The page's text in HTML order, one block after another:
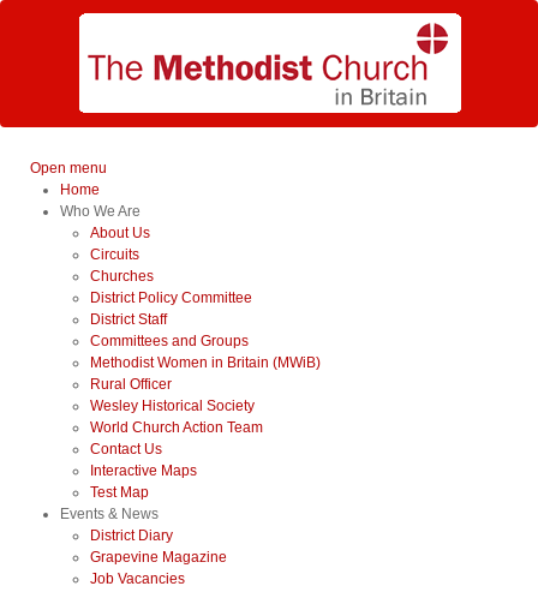
Open menu
Home
Who We Are
About Us
Circuits
Churches
District Policy Committee
District Staff
Committees and Groups
Methodist Women in Britain (MWiB)
Rural Officer
Wesley Historical Society
World Church Action Team
Contact Us
Interactive Maps
Test Map
Events & News
District Diary
Grapevine Magazine
Job Vacancies